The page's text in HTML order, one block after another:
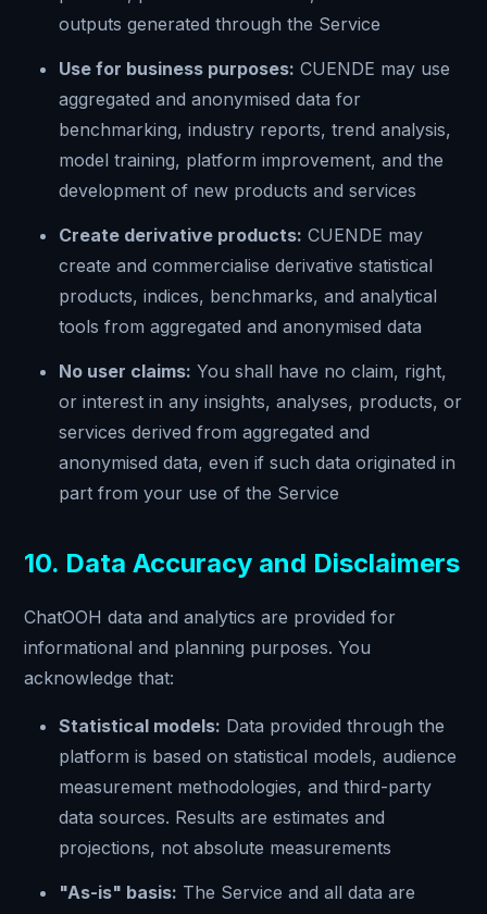
outputs generated through the Service
Use for business purposes: CUENDE may use
aggregated and anonymised data for
benchmarking, industry reports, trend analysis,
model training, platform improvement, and the
development of new products and services
Create derivative products: CUENDE may
create and commercialise derivative statistical
products, indices, benchmarks, and analytical
tools from aggregated and anonymised data
No user claims: You shall have no claim, right,
or interest in any insights, analyses, products, or
services derived from aggregated and
anonymised data, even if such data originated in
part from your use of the Service
10. Data Accuracy and Disclaimers
ChatOOH data and analytics are provided for
informational and planning purposes. You
acknowledge that:
Statistical models: Data provided through the
platform is based on statistical models, audience
measurement methodologies, and third-party
data sources. Results are estimates and
projections, not absolute measurements
"As-is" basis: The Service and all data are